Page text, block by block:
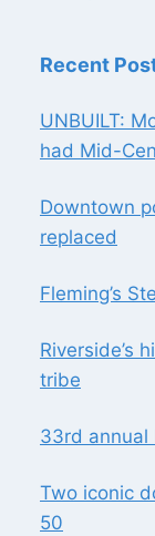
Recent
UNBUILT:
had Mid-
Downtown
replaced
Fleming’s
Riverside’s
tribe
33rd annual
Two iconic
50